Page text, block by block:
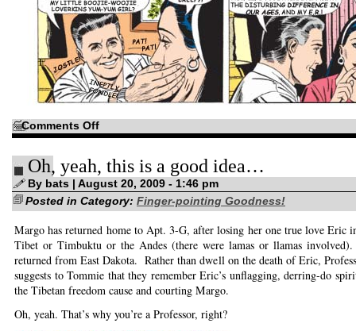
Comments Offon
How
Lord?
How
long?
Oh, yeah, this is a good idea…
By bats | August 20, 2009 - 1:46 pm
Posted in Category: Finger-pointing Goodness!
Margo has returned home to Apt. 3-G, after losing her one true love Eric
Tibet or Timbuktu or the Andes (there were lamas or llamas
returned from East Dakota. Rather than dwell on the death of Eric,
suggests to Tommie that they remember Eric’s unflagging, derring-do
the Tibetan freedom cause and courting Margo.
Oh, yeah. That’s why you’re a Professor, right?